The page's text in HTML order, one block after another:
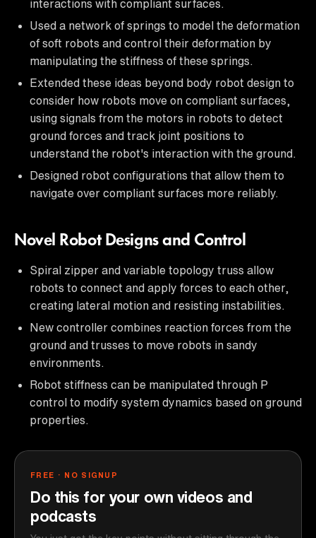
interactions with compliant surfaces.
Used a network of springs to model the deformation
of soft robots and control their deformation by
manipulating the stiffness of these springs.
Extended these ideas beyond body robot design to
consider how robots move on compliant surfaces,
using signals from the motors in robots to detect
ground forces and track joint positions to
understand the robot's interaction with the ground.
Designed robot configurations that allow them to
navigate over compliant surfaces more reliably.
Novel Robot Designs and Control
Spiral zipper and variable topology truss allow
robots to connect and apply forces to each other,
creating lateral motion and resisting instabilities.
New controller combines reaction forces from the
ground and trusses to move robots in sandy
environments.
Robot stiffness can be manipulated through P
control to modify system dynamics based on ground
properties.
FREE · NO SIGNUP
Do this for your own videos and
podcasts